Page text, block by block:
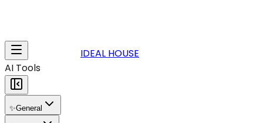
IDEAL HOUSE
AI Tools
✨General